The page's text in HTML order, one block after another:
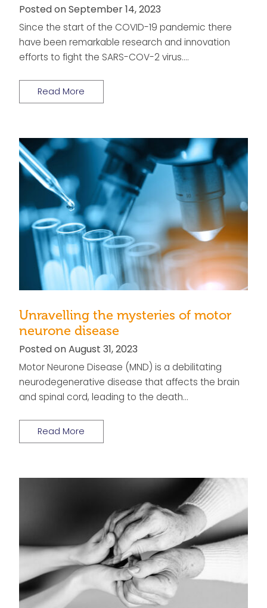
Posted on September 14, 2023
Since the start of the COVID-19 pandemic there
have been remarkable research and innovation
efforts to fight the SARS-COV-2 virus….
Read More
Unravelling the mysteries of motor
neurone disease
Posted on August 31, 2023
Motor Neurone Disease (MND) is a debilitating
neurodegenerative disease that affects the brain
and spinal cord, leading to the death…
Read More